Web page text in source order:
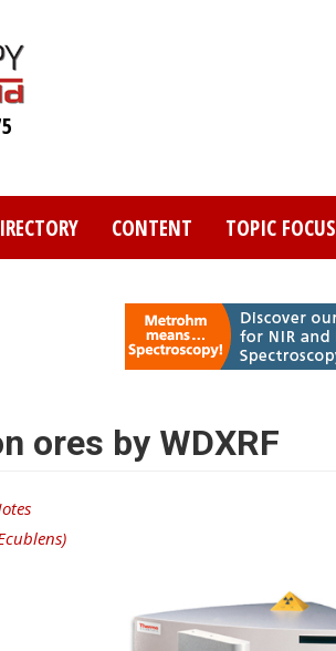
CONTENT TOPIC FOCUS
ores by WDXRF